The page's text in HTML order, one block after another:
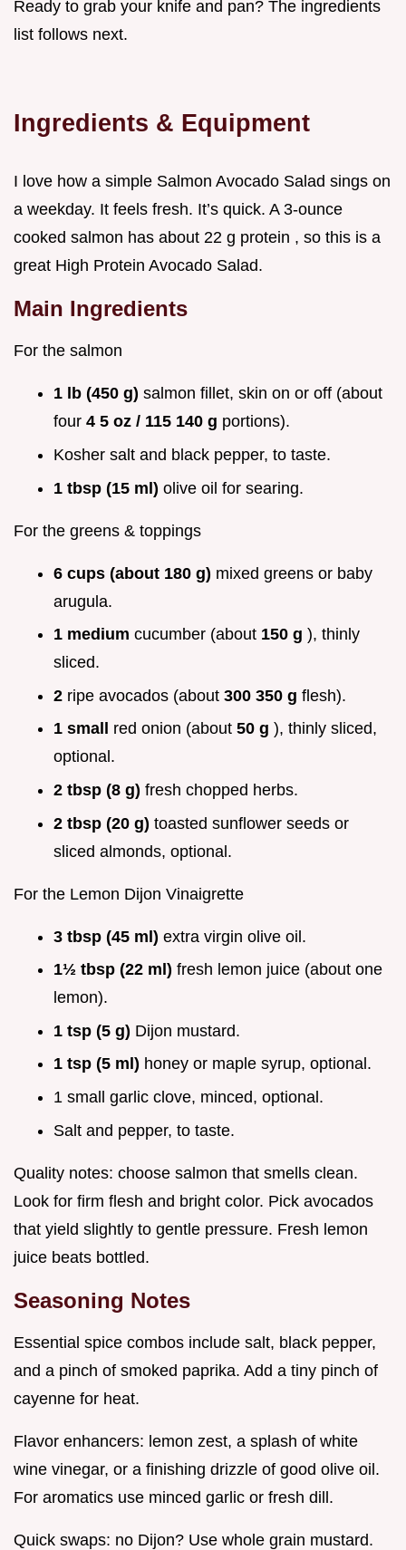
Ready to grab your knife and pan? The ingredients
list follows next.
Ingredients & Equipment
I love how a simple Salmon Avocado Salad sings on
a weekday. It feels fresh. It’s quick. A 3-ounce
cooked salmon has about 22 g protein , so this is a
great High Protein Avocado Salad.
Main Ingredients
For the salmon
1 lb (450 g) salmon fillet, skin on or off (about
four 4 5 oz / 115 140 g portions).
Kosher salt and black pepper, to taste.
1 tbsp (15 ml) olive oil for searing.
For the greens & toppings
6 cups (about 180 g) mixed greens or baby
arugula.
1 medium cucumber (about 150 g ), thinly
sliced.
2 ripe avocados (about 300 350 g flesh).
1 small red onion (about 50 g ), thinly sliced,
optional.
2 tbsp (8 g) fresh chopped herbs.
2 tbsp (20 g) toasted sunflower seeds or
sliced almonds, optional.
For the Lemon Dijon Vinaigrette
3 tbsp (45 ml) extra virgin olive oil.
1½ tbsp (22 ml) fresh lemon juice (about one
lemon).
1 tsp (5 g) Dijon mustard.
1 tsp (5 ml) honey or maple syrup, optional.
1 small garlic clove, minced, optional.
Salt and pepper, to taste.
Quality notes: choose salmon that smells clean.
Look for firm flesh and bright color. Pick avocados
that yield slightly to gentle pressure. Fresh lemon
juice beats bottled.
Seasoning Notes
Essential spice combos include salt, black pepper,
and a pinch of smoked paprika. Add a tiny pinch of
cayenne for heat.
Flavor enhancers: lemon zest, a splash of white
wine vinegar, or a finishing drizzle of good olive oil.
For aromatics use minced garlic or fresh dill.
Quick swaps: no Dijon? Use whole grain mustard.